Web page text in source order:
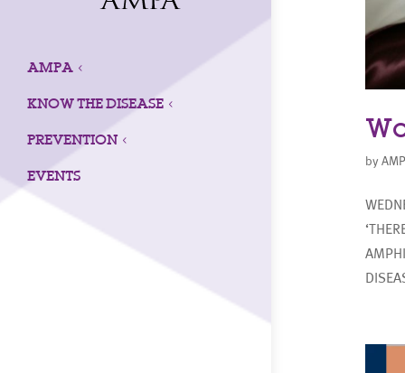
AMPA 3
KNOW THE DISEASE 3
PREVENTION3
EVENTS
by